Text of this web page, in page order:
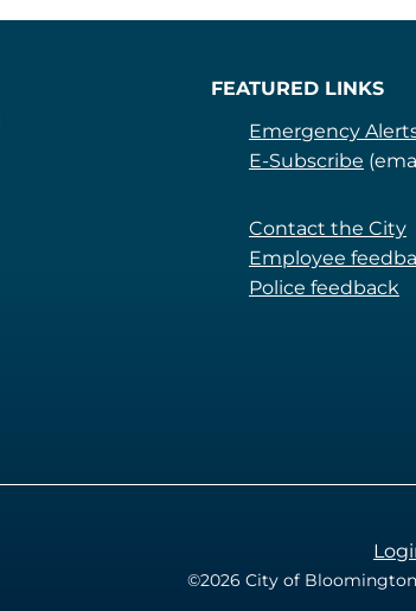
FEATURED LINKS
Emergency
E-Subscribe
Contact the City
Employee
Police feedback
©2026 City of Bloomington